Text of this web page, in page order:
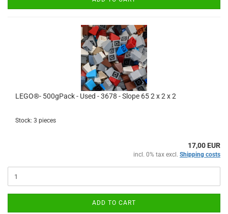
LEGO®- 500gPack - Used - 3678 - Slope 65 2 x 2 x 2
Stock: 3 pieces
17,00 EUR
incl. 0% tax excl. Shipping costs
ADD TO CART